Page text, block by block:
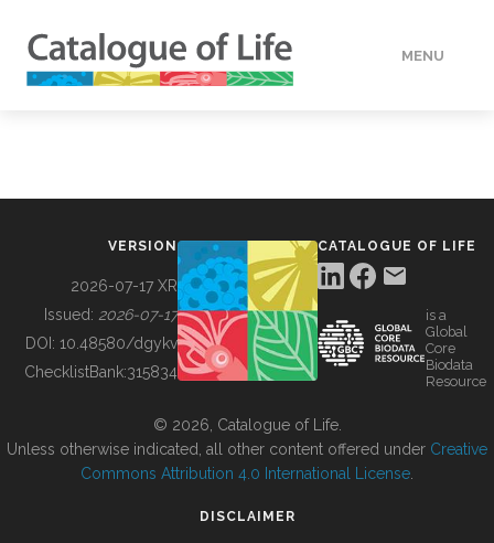
MENU
BUILDING COL
VERSION
2026-07-17 XR
Issued: 2026-07-17
DOI: 10.48580/dgykv
ChecklistBank:315834
CATALOGUE OF LIFE
is a
Global
Core
Biodata
Resource
© 2026, Catalogue of Life.
Unless otherwise indicated, all other content offered under Creative
Commons Attribution 4.0 International License
DISCLAIMER